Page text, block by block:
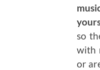
so
with
or